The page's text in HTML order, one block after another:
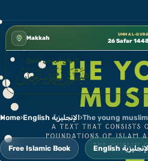
Makkah
UMM AL-QURA
26 Safar
Home› English الإنجليزية ›The young muslim
Free Islamic Book English الإنجليزية